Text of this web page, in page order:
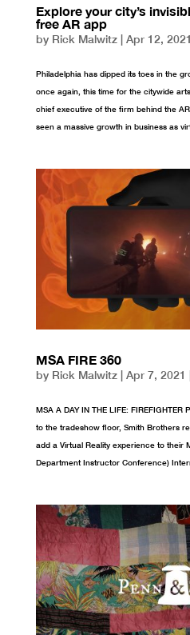
Explore your city’s
free AR app
by Rick Malwitz| Apr 12, 2021
Philadelphia has dipped its toes in the
once again, this time for the citywide
chief executive of the firm behind the
seen a massive growth in business as
MSA FIRE 360
by Rick Malwitz| Apr 7, 2021
MSA A DAY IN THE LIFE:
to the tradeshow floor, Smith Brothers
add a Virtual Reality experience to their
Department Instructor Conference)